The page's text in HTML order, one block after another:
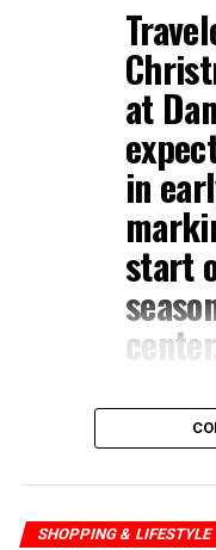
at
in
start
center.
SHOPPING & LIFESTYLE